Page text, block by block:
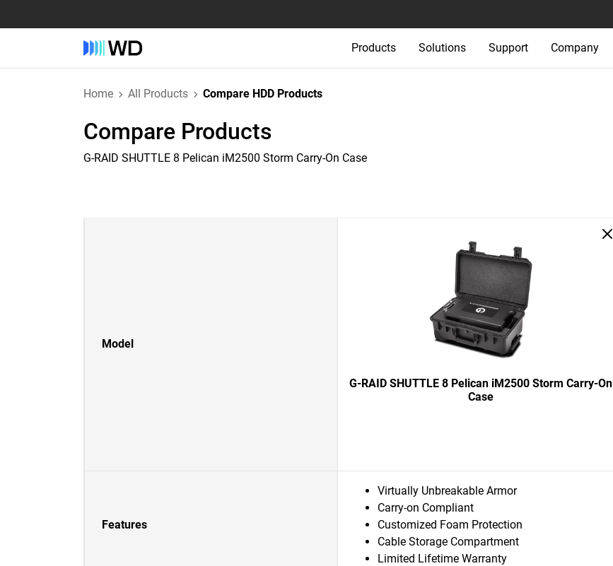
Products Solutions Support Company
Home All Products Compare HDD Products
Compare Products
G-RAID SHUTTLE 8 Pelican iM2500 Storm Carry-On Case
Model
G-RAID SHUTTLE 8 Pelican iM2500 Storm Carry-On
Case
Features
Virtually Unbreakable Armor
Carry-on Compliant
Customized Foam Protection
Cable Storage Compartment
Limited Lifetime Warranty